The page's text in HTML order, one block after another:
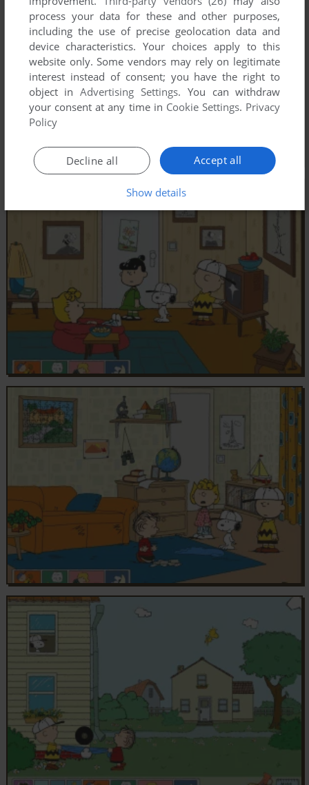
process your data for these and other purposes,
including the use of precise geolocation data and
device characteristics. Your choices apply to this
website only. Some vendors may rely on legitimate
interest instead of consent; you have the right to
object inAdvertising Settings. You can withdraw
your consent at any time in Cookie Settings. Privacy
Policy
Accept all
Decline all
Show details